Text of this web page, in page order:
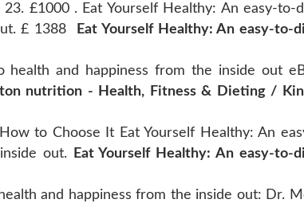
£1000 . Eat Yourself Healthy: An easy-to-
£ 1388
Eat Yourself Healthy: An easy-to-
health and happiness from the inside out
nutrition - Health, Fitness & Dieting /
to Choose It Eat Yourself Healthy: An
out.
Eat Yourself Healthy: An easy-to-
and happiness from the inside out: Dr.